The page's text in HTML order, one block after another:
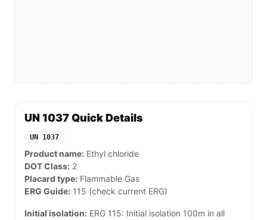
UN 1037 Quick Details
UN 1037
Product name: Ethyl chloride
DOT Class: 2
Placard type: Flammable Gas
ERG Guide: 115 (check current ERG)
Initial isolation: ERG 115: Initial isolation 100m in all